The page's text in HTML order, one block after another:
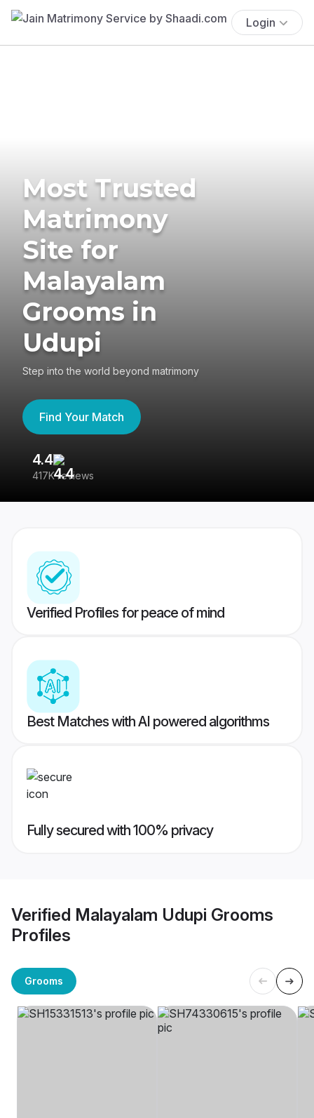
Login
Most Trusted
Matrimony
Site for
Malayalam
Grooms in
Udupi
Step into the world beyond matrimony
Find Your Match
4.4
417K reviews
Verified Profiles for peace of mind
Best Matches with AI powered algorithms
Fully secured with 100% privacy
Verified Malayalam Udupi Grooms
Profiles
Grooms